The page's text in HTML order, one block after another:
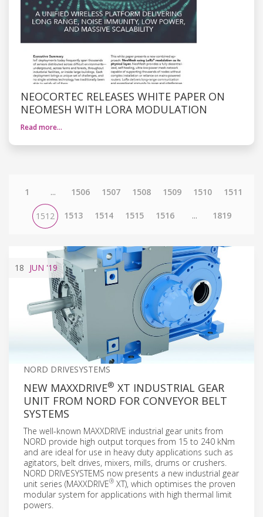
NEOCORTEC RELEASES WHITE PAPER ON
NEOMESH WITH LORA MODULATION
Read more…
1 ... 1506 1507 1508 1509 1510 1511
1512 1513 1514 1515 1516 ... 1819
18 JUN '19
NORD DRIVESYSTEMS
NEW MAXXDRIVE® XT INDUSTRIAL GEAR
UNIT FROM NORD FOR CONVEYOR BELT
SYSTEMS
The well-known MAXXDRIVE industrial gear units from
NORD provide high output torques from 15 to 240 kNm
and are ideal for use in heavy duty applications such as
agitators, belt drives, mixers, mills, drums or crushers.
NORD DRIVESYSTEMS now presents a new industrial gear
unit series (MAXXDRIVE® XT), which optimises the proven
modular system for applications with high thermal limit
powers.